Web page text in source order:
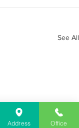
See All
Address Office